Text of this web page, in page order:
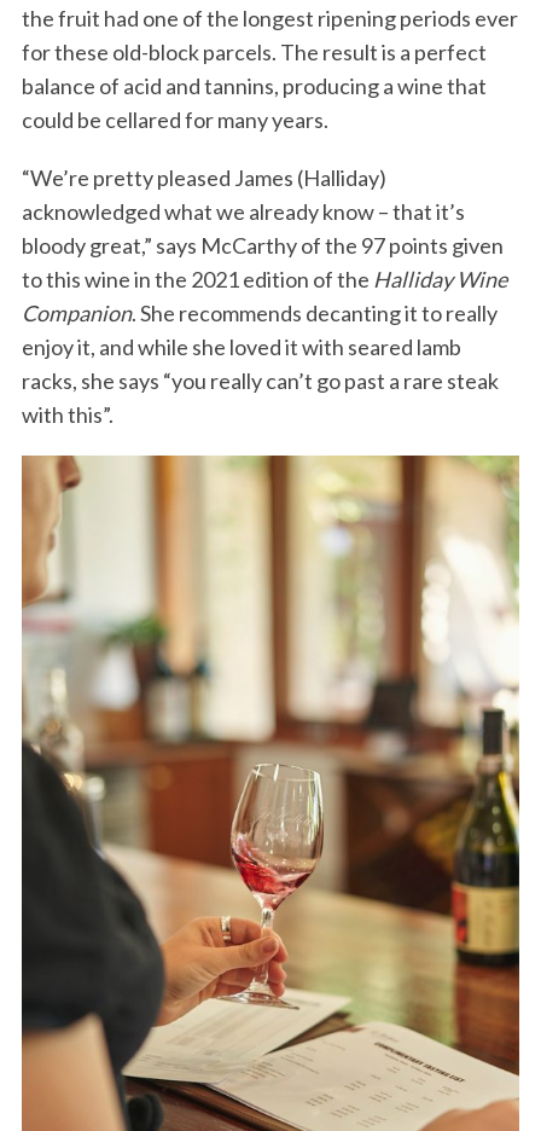
the fruit had one of the longest ripening periods ever
for these old-block parcels. The result is a perfect
balance of acid and tannins, producing a wine that
could be cellared for many years.
“We’re pretty pleased James (Halliday)
acknowledged what we already know – that it’s
bloody great,” says McCarthy of the 97 points given
to this wine in the 2021 edition of the Halliday Wine
Companion. She recommends decanting it to really
enjoy it, and while she loved it with seared lamb
racks, she says “you really can’t go past a rare steak
with this”.